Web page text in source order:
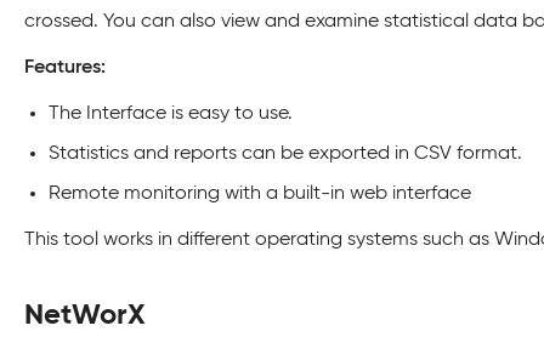
crossed. You can also view and examine statistical data
Features:
The Interface is easy to use.
Statistics and reports can be exported in CSV format.
Remote monitoring with a built-in web interface
This tool works in different operating systems such as
NetWorX